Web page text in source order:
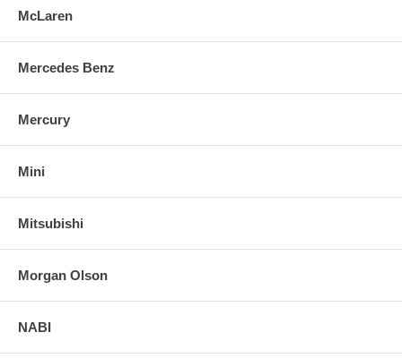
McLaren
Mercedes Benz
Mercury
Mini
Mitsubishi
Morgan Olson
NABI